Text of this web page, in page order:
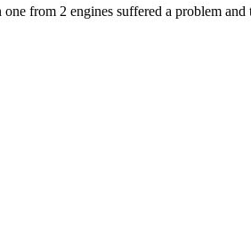
from 2 engines suffered a problem and